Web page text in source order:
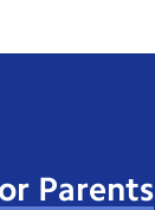
Parents